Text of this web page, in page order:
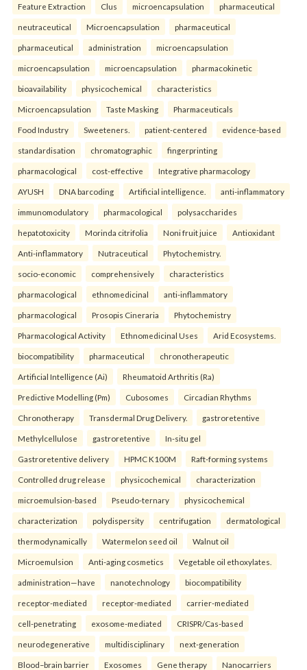
Feature Extraction Clus microencapsulation pharmaceutical
neutraceutical Microencapsulation pharmaceutical
pharmaceutical administration microencapsulation
microencapsulation microencapsulation pharmacokinetic
bioavailability physicochemical characteristics
Microencapsulation Taste Masking Pharmaceuticals
Food Industry Sweeteners. patient-centered evidence-based
standardisation chromatographic fingerprinting
pharmacological cost-effective Integrative pharmacology
AYUSH DNA barcoding Artificial intelligence. anti-inflammatory
immunomodulatory pharmacological polysaccharides
hepatotoxicity Morinda citrifolia Noni fruit juice Antioxidant
Anti-inflammatory Nutraceutical Phytochemistry.
socio-economic comprehensively characteristics
pharmacological ethnomedicinal anti-inflammatory
pharmacological Prosopis Cineraria Phytochemistry
Pharmacological Activity Ethnomedicinal Uses Arid Ecosystems.
biocompatibility pharmaceutical chronotherapeutic
Artificial Intelligence (Ai) Rheumatoid Arthritis (Ra)
Predictive Modelling (Pm) Cubosomes Circadian Rhythms
Chronotherapy Transdermal Drug Delivery. gastroretentive
Methylcellulose gastroretentive In-situ gel
Gastroretentive delivery HPMC K100M Raft-forming systems
Controlled drug release physicochemical characterization
microemulsion-based Pseudo-ternary physicochemical
characterization polydispersity centrifugation dermatological
thermodynamically Watermelon seed oil Walnut oil
Microemulsion Anti-aging cosmetics Vegetable oil ethoxylates.
administration—have nanotechnology biocompatibility
receptor-mediated receptor-mediated carrier-mediated
cell-penetrating exosome-mediated CRISPR/Cas-based
neurodegenerative multidisciplinary next-generation
Blood–brain barrier Exosomes Gene therapy Nanocarriers